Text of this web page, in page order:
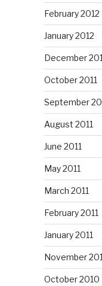
February 2012
January 2012
December
October 2011
September
August 2011
June 2011
May 2011
March 2011
February 2011
January 2011
November
October 2010